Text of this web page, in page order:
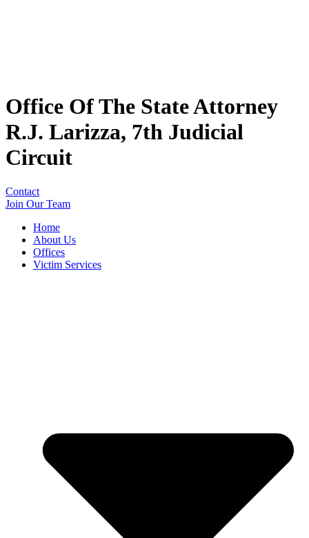
Office Of The State Attorney
R.J. Larizza, 7th Judicial
Circuit
Contact
Join Our Team
Home
About Us
Offices
Victim Services